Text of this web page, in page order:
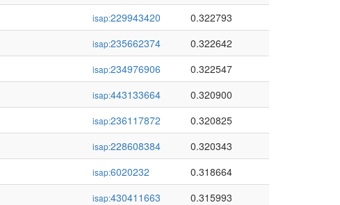
isap:229943420
0.322793
isap:235662374
0.322642
isap:234976906
0.322547
isap:443133664
0.320900
isap:236117872
0.320825
isap:228608384
0.320343
isap:6020232
0.318664
isap:430411663
0.315993